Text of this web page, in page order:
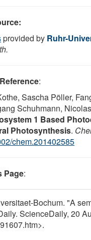
provided by Ruhr-
:
Sascha Pöller,
Schuhmann,
1 Based
Photosynthesis.
chem.201402585
Page:
Bochum. "A
ScienceDaily, 20